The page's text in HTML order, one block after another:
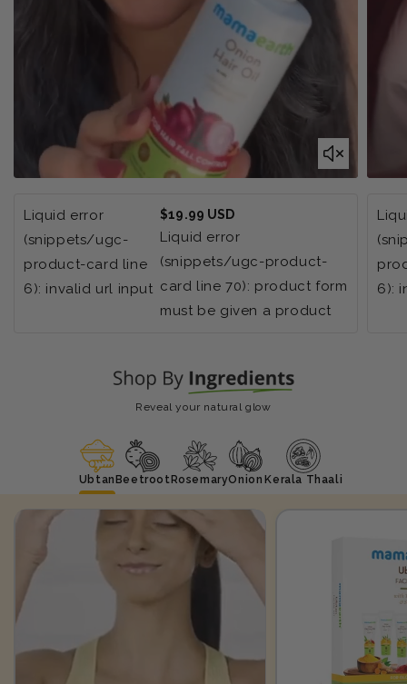
Liquid error
(snippets/ugc-
product-card line
6): invalid url input
Regular
price
$19.99 USD
Liquid error
(snippets/ugc-product-
card line 70): product form
must be given a product
6):
Reveal your natural glow
UbtanBeetrootRosemaryOnion Kerala Thaali